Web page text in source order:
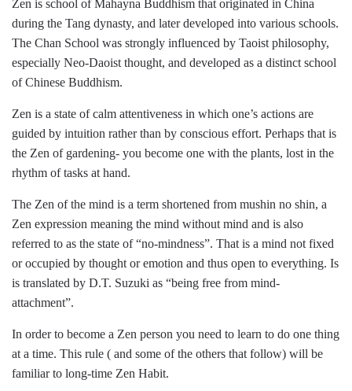
Zen is school of Mahayna Buddhism that originated in China
during the Tang dynasty, and later developed into various schools.
The Chan School was strongly influenced by Taoist philosophy,
especially Neo-Daoist thought, and developed as a distinct school
of Chinese Buddhism.
Zen is a state of calm attentiveness in which one’s actions are
guided by intuition rather than by conscious effort. Perhaps that is
the Zen of gardening- you become one with the plants, lost in the
rhythm of tasks at hand.
The Zen of the mind is a term shortened from mushin no shin, a
Zen expression meaning the mind without mind and is also
referred to as the state of “no-mindness”. That is a mind not fixed
or occupied by thought or emotion and thus open to everything. Is
is translated by D.T. Suzuki as “being free from mind-
attachment”.
In order to become a Zen person you need to learn to do one thing
at a time. This rule ( and some of the others that follow) will be
familiar to long-time Zen Habit.